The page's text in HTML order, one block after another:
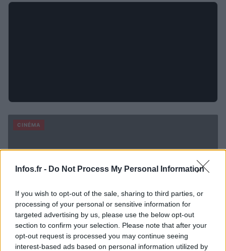
Infos.fr - Do Not Process My Personal Information
If you wish to opt-out of the sale, sharing to third parties, or
processing of your personal or sensitive information for
targeted advertising by us, please use the below opt-out
section to confirm your selection. Please note that after your
opt-out request is processed you may continue seeing
interest-based ads based on personal information utilized by
CINÉMA